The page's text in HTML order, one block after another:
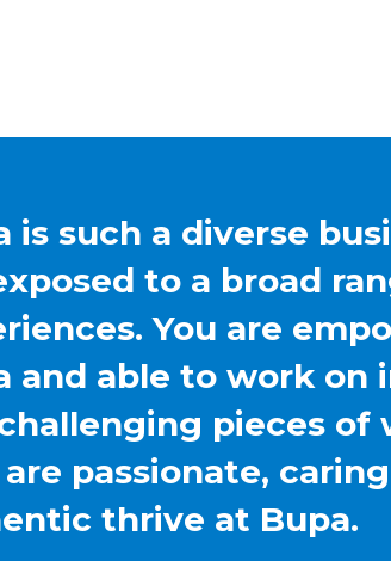
is such a diverse
to a broad
You are
and able to work on
pieces of
passionate,
thrive at Bupa.